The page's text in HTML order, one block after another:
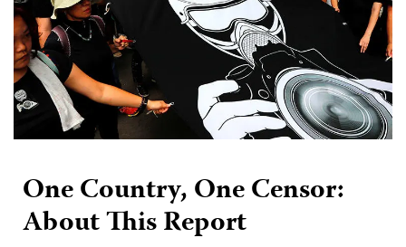
One Country, One Censor:
About This Report